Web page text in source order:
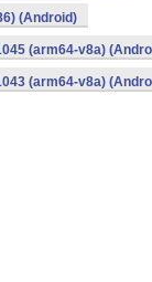
(Android)
(arm64-v8a)
(arm64-v8a)